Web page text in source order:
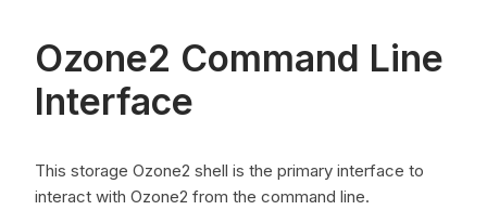
Ozone2 Command Line
Interface
This storage Ozone2 shell is the primary interface to
interact with Ozone2 from the command line.